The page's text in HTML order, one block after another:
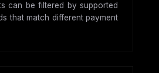
can be filtered by supported
that match different payment